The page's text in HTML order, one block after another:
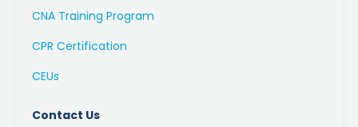
CNA Training Program
CPR Certification
CEUs
Contact Us